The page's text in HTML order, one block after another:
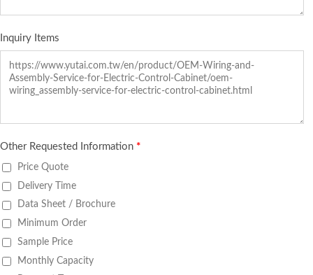
Inquiry Items
Other Requested Information *
Price Quote
Delivery Time
Data Sheet / Brochure
Minimum Order
Sample Price
Monthly Capacity